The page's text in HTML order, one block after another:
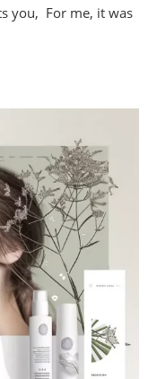
you, For me, it was